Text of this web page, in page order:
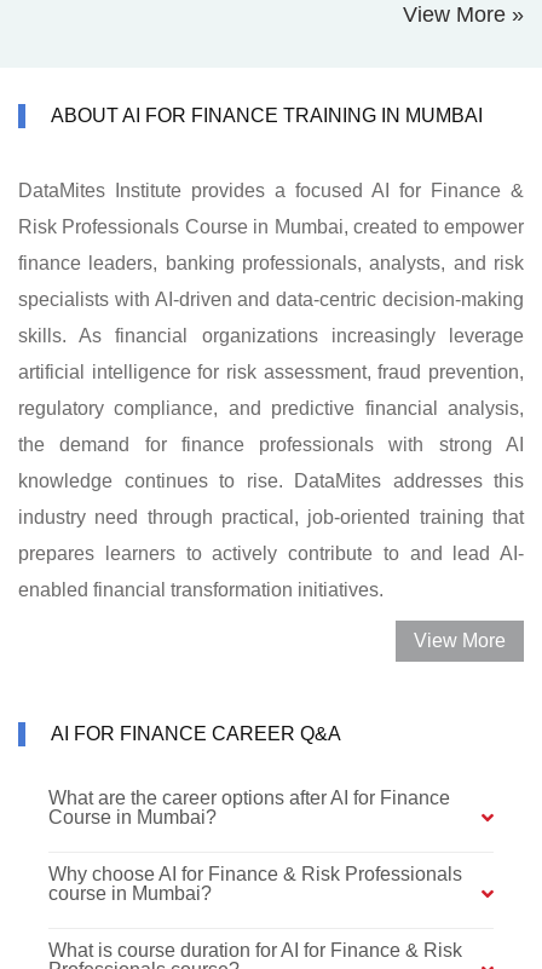
View More »
ABOUT AI FOR FINANCE TRAINING IN MUMBAI
DataMites Institute provides a focused AI for Finance &
Risk Professionals Course in Mumbai, created to empower
finance leaders, banking professionals, analysts, and risk
specialists with AI-driven and data-centric decision-making
skills. As financial organizations increasingly leverage
artificial intelligence for risk assessment, fraud prevention,
regulatory compliance, and predictive financial analysis,
the demand for finance professionals with strong AI
knowledge continues to rise. DataMites addresses this
industry need through practical, job-oriented training that
prepares learners to actively contribute to and lead AI-
enabled financial transformation initiatives.
View More
AI FOR FINANCE CAREER Q&A
What are the career options after AI for Finance
Course in Mumbai?
Why choose AI for Finance & Risk Professionals
course in Mumbai?
What is course duration for AI for Finance & Risk